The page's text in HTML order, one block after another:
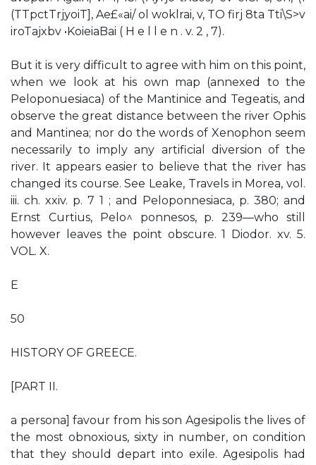
(TTpctTrjyoiT], Ae£«ai/ ol woklrai, v, TO firj 8ta Tti\S>v
iroTajxbv •KoieiaBai ( H e l l e n . v. 2 , 7).
But it is very difficult to agree with him on this point,
when we look at his own map (annexed to the
Peloponuesiaca) of the Mantinice and Tegeatis, and
observe the great distance between the river Ophis
and Mantinea; nor do the words of Xenophon seem
necessarily to imply any artificial diversion of the
river. It appears easier to believe that the river has
changed its course. See Leake, Travels in Morea, vol.
iii. ch. xxiv. p. 7 1 ; and Peloponnesiaca, p. 380; and
Ernst Curtius, Pelo^ ponnesos, p. 239—who still
however leaves the point obscure. 1 Diodor. xv. 5.
VOL. X.
E
50
HISTORY OF GREECE.
[PART II.
a persona] favour from his son Agesipolis the lives of
the most obnoxious, sixty in number, on condition
that they should depart into exile. Agesipolis had